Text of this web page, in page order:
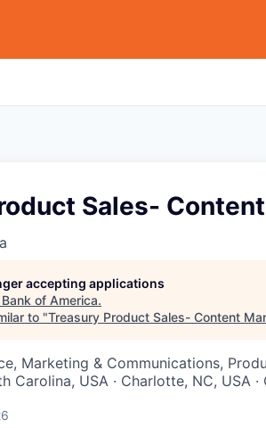
Sales-
accepting applications
Bank of America.
to "Treasury Product Sales- Content
Marketing & Communications,
Carolina, USA · Charlotte, NC, USA